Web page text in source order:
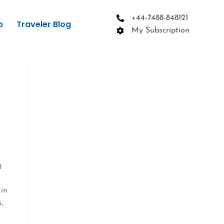
Traveler Blog
+44-7488-848121
My Subscription